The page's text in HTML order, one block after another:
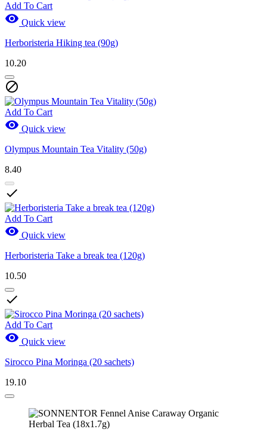
Add To Cart
 Quick view
Herboristeria Hiking tea (90g)
10.20

Add To Cart
 Quick view
Olympus Mountain Tea Vitality (50g)
8.40

Add To Cart
 Quick view
Herboristeria Take a break tea (120g)
10.50

Add To Cart
 Quick view
Sirocco Pina Moringa (20 sachets)
19.10